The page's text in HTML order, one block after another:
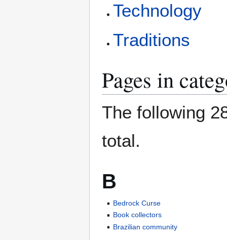
Technology
Traditions
Pages in
The following
total.
B
Bedrock Curse
Book collectors
Brazilian community